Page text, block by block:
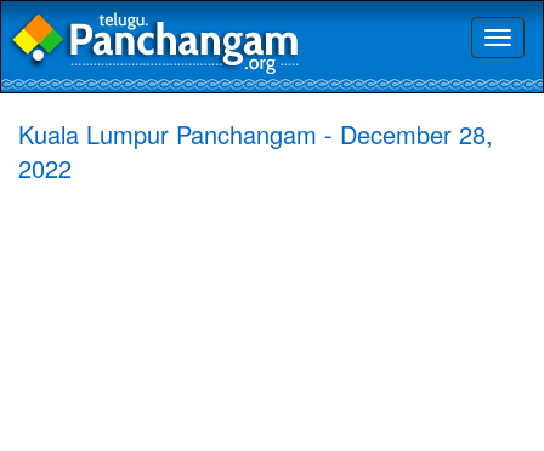
Kuala Lumpur Panchangam - December 28,
2022